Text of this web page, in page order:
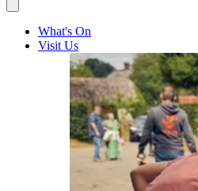
What's On
Visit Us